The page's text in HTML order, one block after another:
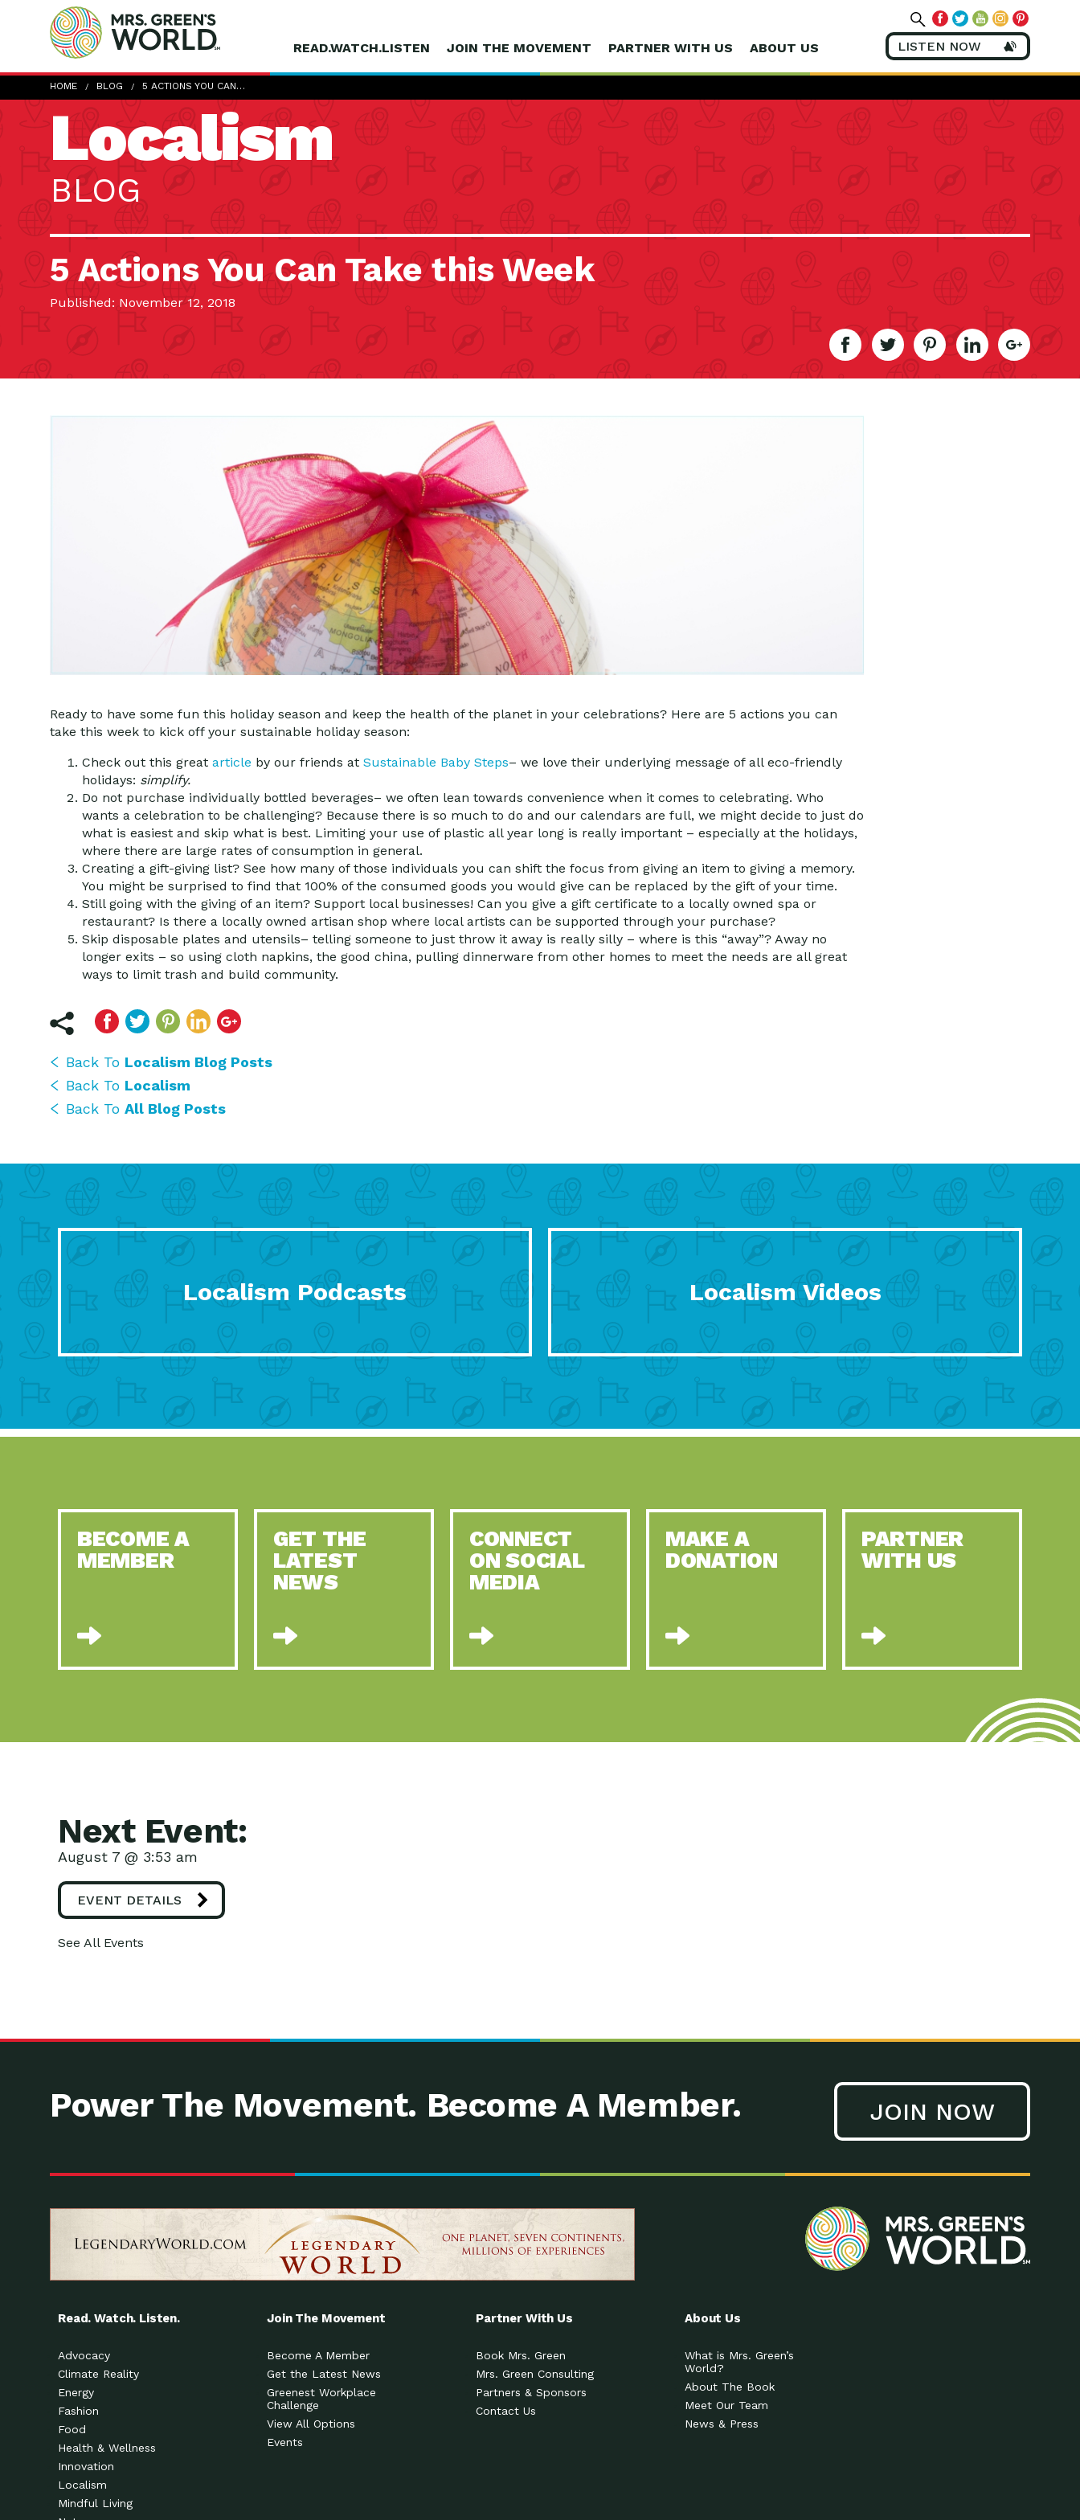
READ.WATCH.LISTEN JOIN THE MOVEMENT PARTNER WITH US ABOUT US LISTEN NOW
HOME BLOG 5 ACTIONS YOU CAN…
Localism
BLOG
5 Actions You Can Take this Week
Published: November 12, 2018
Ready to have some fun this holiday season and keep the health of the planet in your celebrations? Here are 5 actions you can
take this week to kick off your sustainable holiday season:
Check out this great article by our friends at Sustainable Baby Steps– we love their underlying message of all eco-friendly
holidays: simplify.
Do not purchase individually bottled beverages– we often lean towards convenience when it comes to celebrating. Who
wants a celebration to be challenging? Because there is so much to do and our calendars are full, we might decide to just do
what is easiest and skip what is best. Limiting your use of plastic all year long is really important – especially at the holidays,
where there are large rates of consumption in general.
Creating a gift-giving list? See how many of those individuals you can shift the focus from giving an item to giving a memory.
You might be surprised to find that 100% of the consumed goods you would give can be replaced by the gift of your time.
Still going with the giving of an item? Support local businesses! Can you give a gift certificate to a locally owned spa or
restaurant? Is there a locally owned artisan shop where local artists can be supported through your purchase?
Skip disposable plates and utensils– telling someone to just throw it away is really silly – where is this “away”? Away no
longer exits – so using cloth napkins, the good china, pulling dinnerware from other homes to meet the needs are all great
ways to limit trash and build community.
Back To Localism Blog Posts
Back To Localism
Back To All Blog Posts
Localism Podcasts Localism Videos
BECOME A
MEMBER
GET THE
LATEST
NEWS
CONNECT
ON SOCIAL
MEDIA
MAKE A
DONATION
PARTNER
WITH US
Next Event:
August 7 @ 3:53 am
EVENT DETAILS
See All Events
Power The Movement. Become A Member. JOIN NOW
Read. Watch. Listen.
Advocacy
Climate Reality
Energy
Fashion
Food
Health & Wellness
Innovation
Localism
Mindful Living
Join The Movement
Become A Member
Get the Latest News
Greenest Workplace
Challenge
View All Options
Events
Partner With Us
Book Mrs. Green
Mrs. Green Consulting
Partners & Sponsors
Contact Us
About Us
What is Mrs. Green’s
World?
About The Book
Meet Our Team
News & Press